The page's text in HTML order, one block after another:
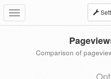
Toggle
navigation
Comparison of